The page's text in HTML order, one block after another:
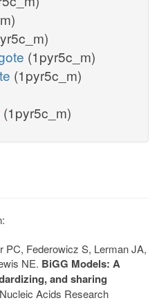
(1pyr5c_m)
(1pyr5c_m)
(1pyr5c_m)
PC, Federowicz S, Lerman JA,
NE. BiGG Models: A
and sharing
Acids Research